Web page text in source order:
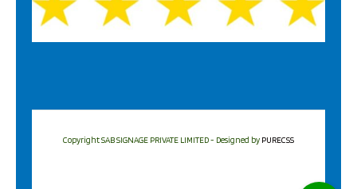
Copyright SAB SIGNAGE PRIVATE LIMITED - Designed by PURECSS